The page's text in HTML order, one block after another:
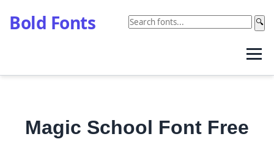
Bold Fonts 🔍
Magic School Font Free